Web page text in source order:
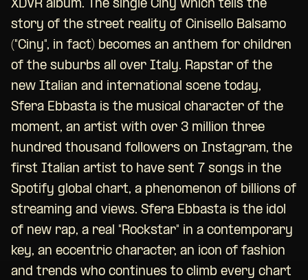
XDVR album. The single Ciny which tells the
story of the street reality of Cinisello Balsamo
("Ciny", in fact) becomes an anthem for children
of the suburbs all over Italy. Rapstar of the
new Italian and international scene today,
Sfera Ebbasta is the musical character of the
moment, an artist with over 3 million three
hundred thousand followers on Instagram, the
first Italian artist to have sent 7 songs in the
Spotify global chart, a phenomenon of billions of
streaming and views. Sfera Ebbasta is the idol
of new rap, a real "Rockstar" in a contemporary
key, an eccentric character, an icon of fashion
and trends who continues to climb every chart